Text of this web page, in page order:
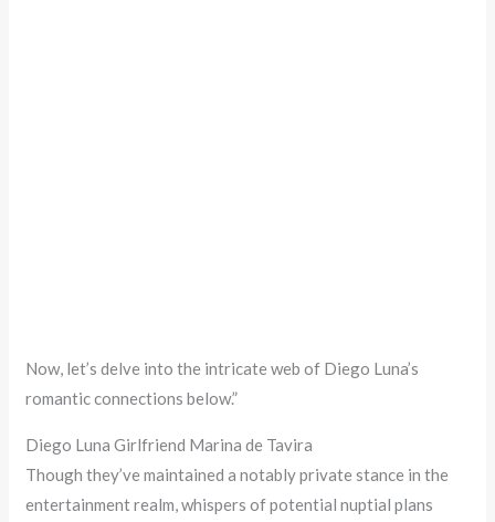
Now, let’s delve into the intricate web of Diego Luna’s
romantic connections below.”
Diego Luna Girlfriend Marina de Tavira
Though they’ve maintained a notably private stance in the
entertainment realm, whispers of potential nuptial plans